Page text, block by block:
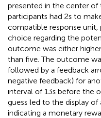
presented in the center of
participants had 2 s to
compatible response
choice regarding the
outcome was either
than five. The outcome
followed by a feedback
negative feedback) for
interval of 13 s before the
guess led to the display
indicating a monetary